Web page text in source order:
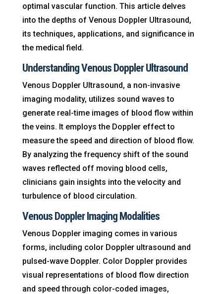
optimal vascular function. This article delves
into the depths of Venous Doppler Ultrasound,
its techniques, applications, and significance in
the medical field.
Understanding Venous Doppler Ultrasound
Venous Doppler Ultrasound, a non-invasive
imaging modality, utilizes sound waves to
generate real-time images of blood flow within
the veins. It employs the Doppler effect to
measure the speed and direction of blood flow.
By analyzing the frequency shift of the sound
waves reflected off moving blood cells,
clinicians gain insights into the velocity and
turbulence of blood circulation.
Venous Doppler Imaging Modalities
Venous Doppler imaging comes in various
forms, including color Doppler ultrasound and
pulsed-wave Doppler. Color Doppler provides
visual representations of blood flow direction
and speed through color-coded images,